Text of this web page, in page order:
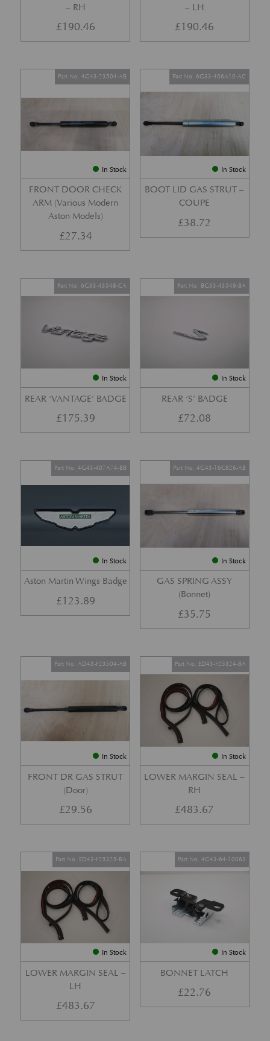
– RH
£190.46
– LH
£190.46
In Stock
FRONT DOOR CHECK
ARM (Various Modern
Aston Models)
Part No. 4G43-23504-AB
£27.34
In Stock
BOOT LID GAS STRUT –
COUPE
Part No. 6G33-406A10-AC
£38.72
In Stock
REAR ‘VANTAGE’ BADGE
Part No. 6G33-43548-CA
£175.39
In Stock
REAR ‘S’ BADGE
Part No. BG33-43549-BA
£72.08
In Stock
Aston Martin Wings Badge
Part No. 4G43-407A74-BB
£123.89
In Stock
GAS SPRING ASSY
(Bonnet)
Part No. 4G43-16C826-AB
£35.75
In Stock
FRONT DR GAS STRUT
(Door)
Part No. AD43-F23504-AB
£29.56
In Stock
LOWER MARGIN SEAL –
RH
Part No. ED43-F25324-BA
£483.67
In Stock
LOWER MARGIN SEAL –
LH
Part No. ED43-F25325-BA
£483.67
In Stock
BONNET LATCH
Part No. 4G43-64-10063
£22.76